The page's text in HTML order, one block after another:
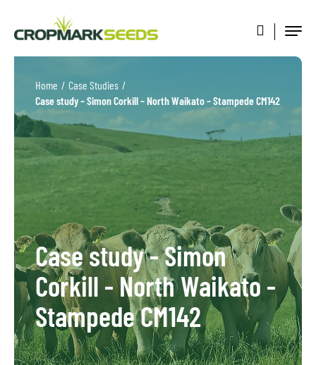
Home / Case Studies /
Case study – Simon Corkill – North Waikato – Stampede CM142
Case study - Simon
Corkill - North Waikato -
Stampede CM142